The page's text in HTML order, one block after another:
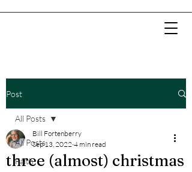
Post
All Posts
Faith
All Posts
three (almost) christmas
Bill Fortenberry
Sep 13, 2022 4 min read